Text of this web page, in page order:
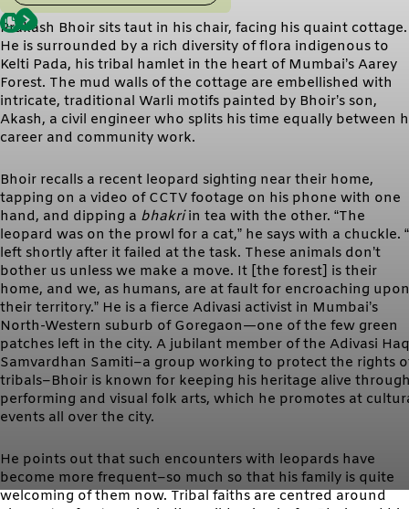
Prakash Bhoir sits taut in his chair, facing his quaint cottage.
He is surrounded by a rich diversity of flora indigenous to
Kelti Pada, his tribal hamlet in the heart of Mumbai’s Aarey
Forest. The mud walls of the cottage are embellished with
intricate, traditional Warli motifs painted by Bhoir’s son,
Akash, a civil engineer who splits his time equally between
career and community work.
Bhoir recalls a recent leopard sighting near their home,
tapping on a video of CCTV footage on his phone with one
hand, and dipping a bhakriin tea with the other. “The
leopard was on the prowl for a cat,” he says with a chuckle.
left shortly after it failed at the task. These animals don’t
bother us unless we make a move. It [the forest] is their
home, and we, as humans, are at fault for encroaching upon
their territory.” He is a fierce Adivasi activist in Mumbai’s
North-Western suburb of Goregaon—one of the few green
patches left in the city. A jubilant member of the Adivasi Haq
Samvardhan Samiti–a group working to protect the rights
tribals–Bhoir is known for keeping his heritage alive through
performing and visual folk arts, which he promotes at
events all over the city.
He points out that such encounters with leopards have
become more frequent–so much so that his family is quite
welcoming of them now. Tribal faiths are centred around